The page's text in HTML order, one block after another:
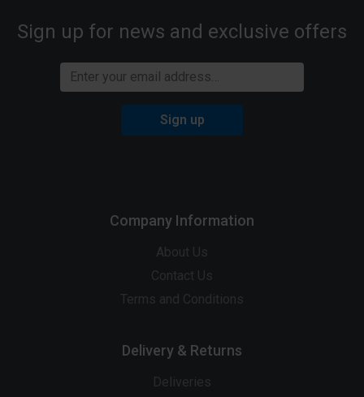
Sign up for news and exclusive offers
Sign up
Company Information
About Us
Contact Us
Terms and Conditions
Delivery & Returns
Deliveries